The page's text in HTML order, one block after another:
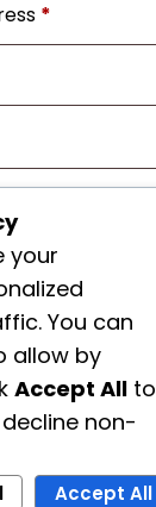
*
me
your
You can
allow by
Accept All to
non-
Accept All